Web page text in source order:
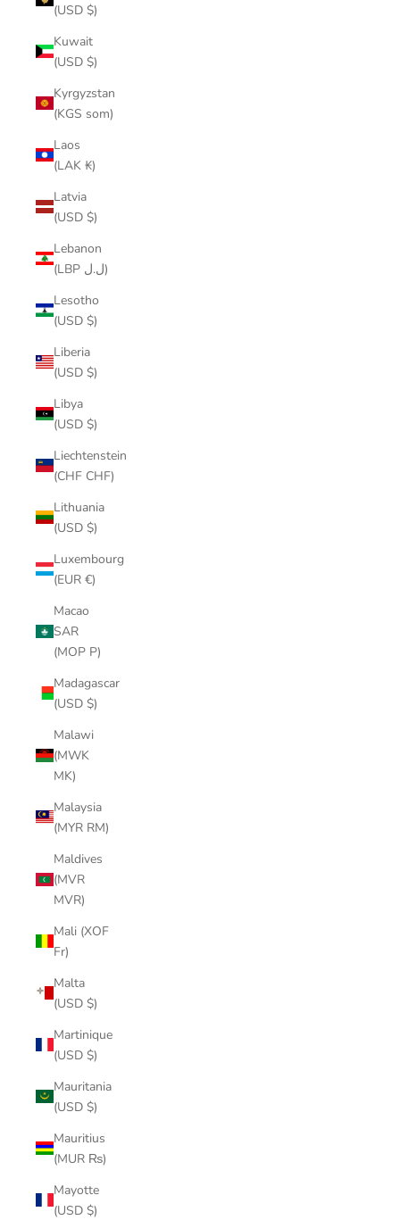
(USD $)
Kuwait
(USD $)
Kyrgyzstan
(KGS som)
Laos
(LAK ₭)
Latvia
(USD $)
Lebanon
(LBP ل.ل)
Lesotho
(USD $)
Liberia
(USD $)
Libya
(USD $)
Liechtenstein
(CHF CHF)
Lithuania
(USD $)
Luxembourg
(EUR €)
Macao
SAR
(MOP P)
Madagascar
(USD $)
Malawi
(MWK
MK)
Malaysia
(MYR RM)
Maldives
(MVR
MVR)
Mali (XOF
Fr)
Malta
(USD $)
Martinique
(USD $)
Mauritania
(USD $)
Mauritius
(MUR ₨)
Mayotte
(USD $)